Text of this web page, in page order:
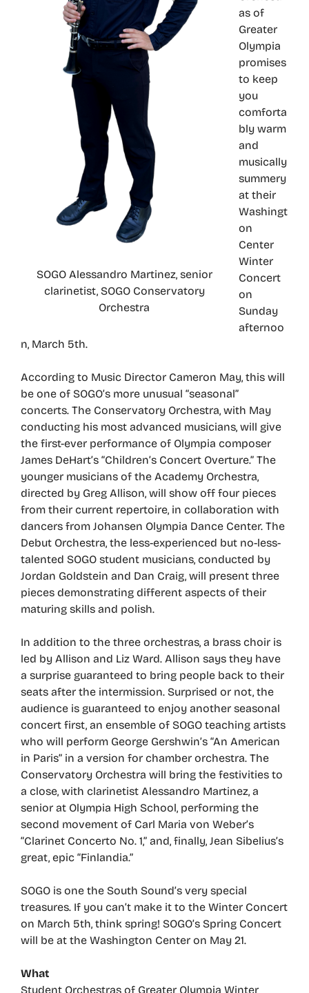
SOGO Alessandro Martinez, senior
clarinetist, SOGO Conservatory
Orchestra
as of
Greater
Olympia
promises
to keep
you
comforta
bly warm
and
musically
summery
at their
Washingt
on
Center
Winter
Concert
on
Sunday
afternoo
n, March 5th.
According to Music Director Cameron May, this will
be one of SOGO’s more unusual “seasonal”
concerts. The Conservatory Orchestra, with May
conducting his most advanced musicians, will give
the first-ever performance of Olympia composer
James DeHart’s “Children’s Concert Overture.” The
younger musicians of the Academy Orchestra,
directed by Greg Allison, will show off four pieces
from their current repertoire, in collaboration with
dancers from Johansen Olympia Dance Center. The
Debut Orchestra, the less-experienced but no-less-
talented SOGO student musicians, conducted by
Jordan Goldstein and Dan Craig, will present three
pieces demonstrating different aspects of their
maturing skills and polish.
In addition to the three orchestras, a brass choir is
led by Allison and Liz Ward. Allison says they have
a surprise guaranteed to bring people back to their
seats after the intermission. Surprised or not, the
audience is guaranteed to enjoy another seasonal
concert first, an ensemble of SOGO teaching artists
who will perform George Gershwin’s “An American
in Paris” in a version for chamber orchestra. The
Conservatory Orchestra will bring the festivities to
a close, with clarinetist Alessandro Martinez, a
senior at Olympia High School, performing the
second movement of Carl Maria von Weber’s
“Clarinet Concerto No. 1,” and, finally, Jean Sibelius’s
great, epic “Finlandia.”
SOGO is one the South Sound’s very special
treasures. If you can’t make it to the Winter Concert
on March 5th, think spring! SOGO’s Spring Concert
will be at the Washington Center on May 21.
What
Student Orchestras of Greater Olympia Winter